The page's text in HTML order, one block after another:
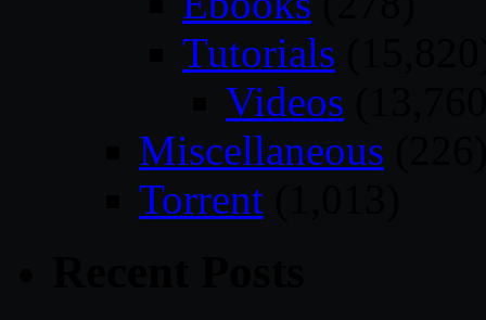
Tutorials
Videos
Miscellaneous
Torrent